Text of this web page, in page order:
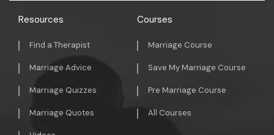
Resources
Find a Therapist
Marriage Advice
Marriage Quizzes
Marriage Quotes
Courses
Marriage Course
Save My Marriage Course
Pre Marriage Course
All Courses